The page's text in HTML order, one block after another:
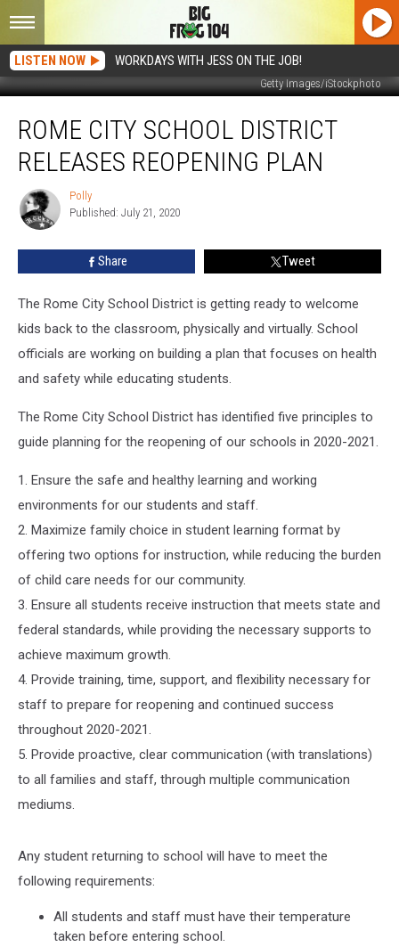
LISTEN NOW WORKDAYS WITH JESS ON THE JOB!
Getty Images/iStockphoto
City
School
District
Reopening
Plan
ROME CITY SCHOOL DISTRICT
RELEASES REOPENING PLAN
Polly
Polly
Published: July 21, 2020
Share Tweet
The Rome City School District is getting ready to welcome
kids back to the classroom, physically and virtually. School
officials are working on building a plan that focuses on health
and safety while educating students.
The Rome City School District has identified five principles to
guide planning for the reopening of our schools in 2020-2021.
1. Ensure the safe and healthy learning and working
environments for our students and staff.
2. Maximize family choice in student learning format by
offering two options for instruction, while reducing the burden
of child care needs for our community.
3. Ensure all students receive instruction that meets state and
federal standards, while providing the necessary supports to
achieve maximum growth.
4. Provide training, time, support, and flexibility necessary for
staff to prepare for reopening and continued success
throughout 2020-2021.
5. Provide proactive, clear communication (with translations)
to all families and staff, through multiple communication
mediums.
Any student returning to school will have to meet the
following requirements:
All students and staff must have their temperature
taken before entering school.